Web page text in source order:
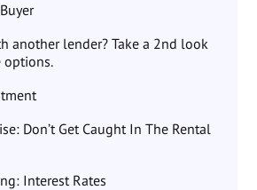
another lender? Take a 2nd look
options.
Don’t Get Caught In The Rental
Interest Rates